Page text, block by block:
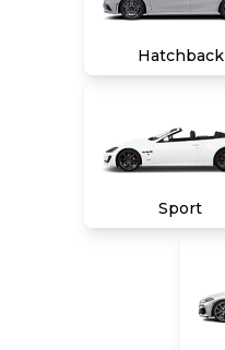
Hatchback
Sport